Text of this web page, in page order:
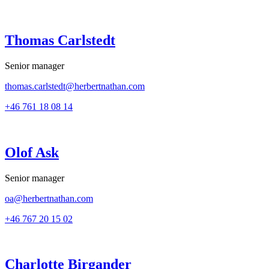
Thomas Carlstedt
Senior manager
thomas.carlstedt@herbertnathan.com
+46 761 18 08 14
Olof Ask
Senior manager
oa@herbertnathan.com
+46 767 20 15 02
Charlotte Birgander